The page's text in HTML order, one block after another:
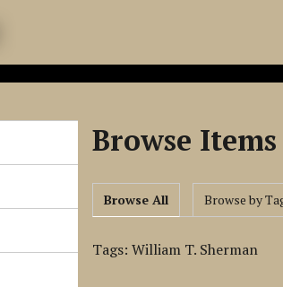
Browse
Browse All Browse by
Tags: William T. Sherman